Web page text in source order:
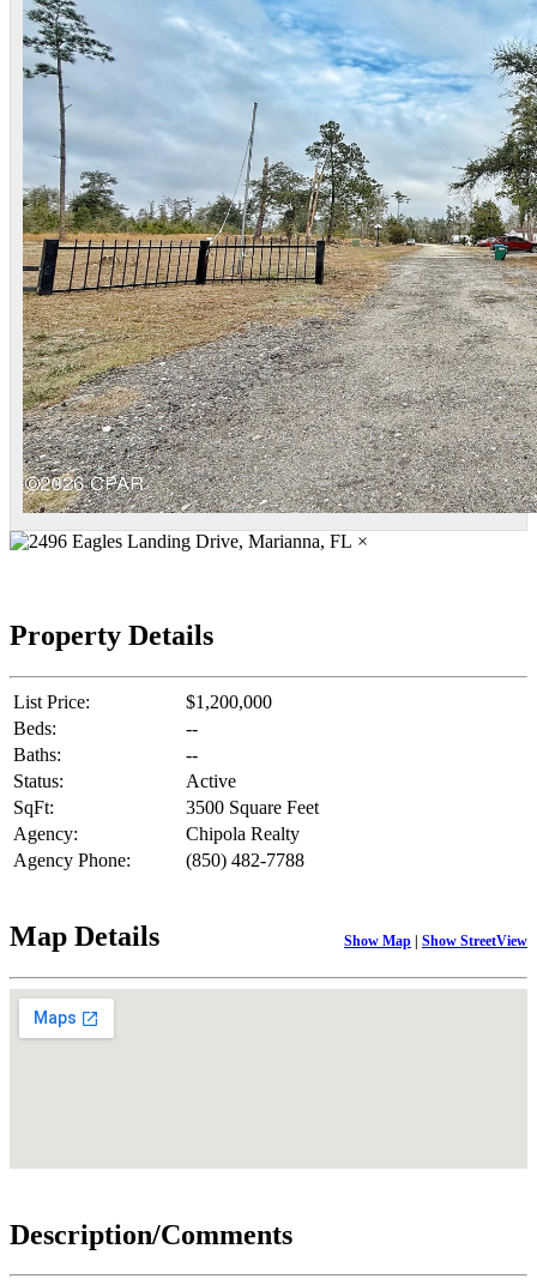
×
Property Details
List Price:
$1,200,000
Beds:
--
Baths:
--
Status:
Active
SqFt:
3500 Square Feet
Agency:
Chipola Realty
Agency Phone:
(850) 482-7788
Map Details Show Map | Show StreetView
Description/Comments